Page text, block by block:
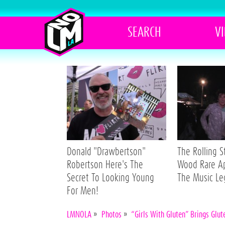
SEARCH
Donald "Drawbertson"
Robertson Here's The
Secret To Looking Young
For Men!
The Rolling
Wood Rare
The Music
LMNOLA » Photos » “Girls With Gluten” Brings